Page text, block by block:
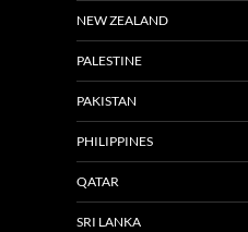
NEW ZEALAND
PALESTINE
PAKISTAN
PHILIPPINES
QATAR
SRI LANKA